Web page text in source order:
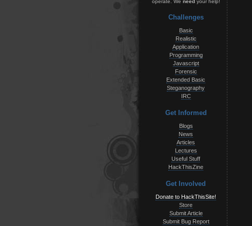
operate. We needyour help!
Challenges
Basic
Realistic
Application
Programming
Javascript
Forensic
Extended Basic
Steganography
IRC
Get Informed
Blogs
News
Articles
Lectures
Useful Stuff
HackThisZine
Get Involved
Donate to HackThisSite!
Store
Submit Article
Submit Bug Report